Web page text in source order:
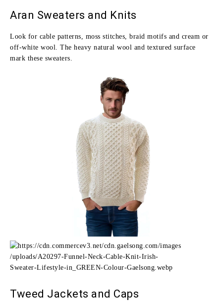
Aran Sweaters and Knits
Look for cable patterns, moss stitches, braid motifs and cream or
off‑white wool. The heavy natural wool and textured surface
mark these sweaters.
Tweed Jackets and Caps